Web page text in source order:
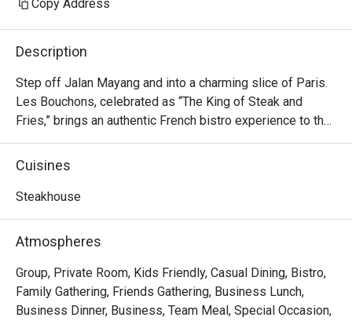
Copy Address
Description
Step off Jalan Mayang and into a charming slice of Paris.
Les Bouchons, celebrated as “The King of Steak and
Fries,” brings an authentic French bistro experience to the
heart of Kuala Lumpur. The air hums with quiet
conversation, set against a backdrop of rustic wood,
chandeliers. Since its arrival in 2023, it has quickly
French flavours and an atmosphere brimming with warmth
and elegance.
Whether you're here for a quick dinner or a lingering night
out, here’s what makes it unforgettable:
Cuisines
Steakhouse
Atmospheres
Group, Private Room, Kids Friendly, Casual Dining, Bistro,
Family Gathering, Friends Gathering, Business Lunch,
Business Dinner, Business, Team Meal, Special Occasion,